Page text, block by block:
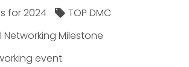
for 2024
TOP DMC
Networking Milestone
event